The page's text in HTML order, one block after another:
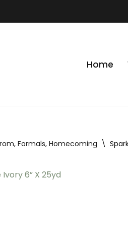
Home
Formals, Homecoming \